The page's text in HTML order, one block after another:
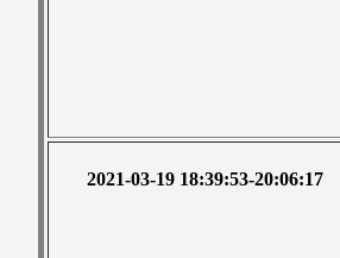
2021-03-19 18:39:53-20:06:17